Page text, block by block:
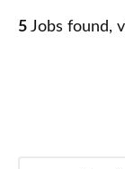
5 Jobs found,